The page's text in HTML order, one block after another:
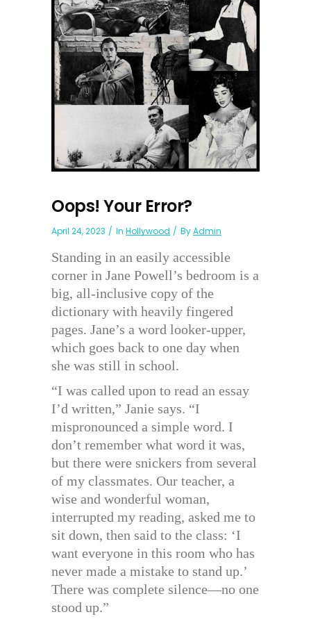
Oops! Your Error?
April 24, 2023 In Hollywood ByAdmin
Standing in an easily accessible
corner in Jane Powell’s bedroom is a
big, all-inclusive copy of the
dictionary with heavily fingered
pages. Jane’s a word looker-upper,
which goes back to one day when
she was still in school.
“I was called upon to read an essay
I’d written,” Janie says. “I
mispronounced a simple word. I
don’t remember what word it was,
but there were snickers from several
of my classmates. Our teacher, a
wise and wonderful woman,
interrupted my reading, asked me to
sit down, then said to the class: ‘I
want everyone in this room who has
never made a mistake to stand up.’
There was complete silence—no one
stood up.”